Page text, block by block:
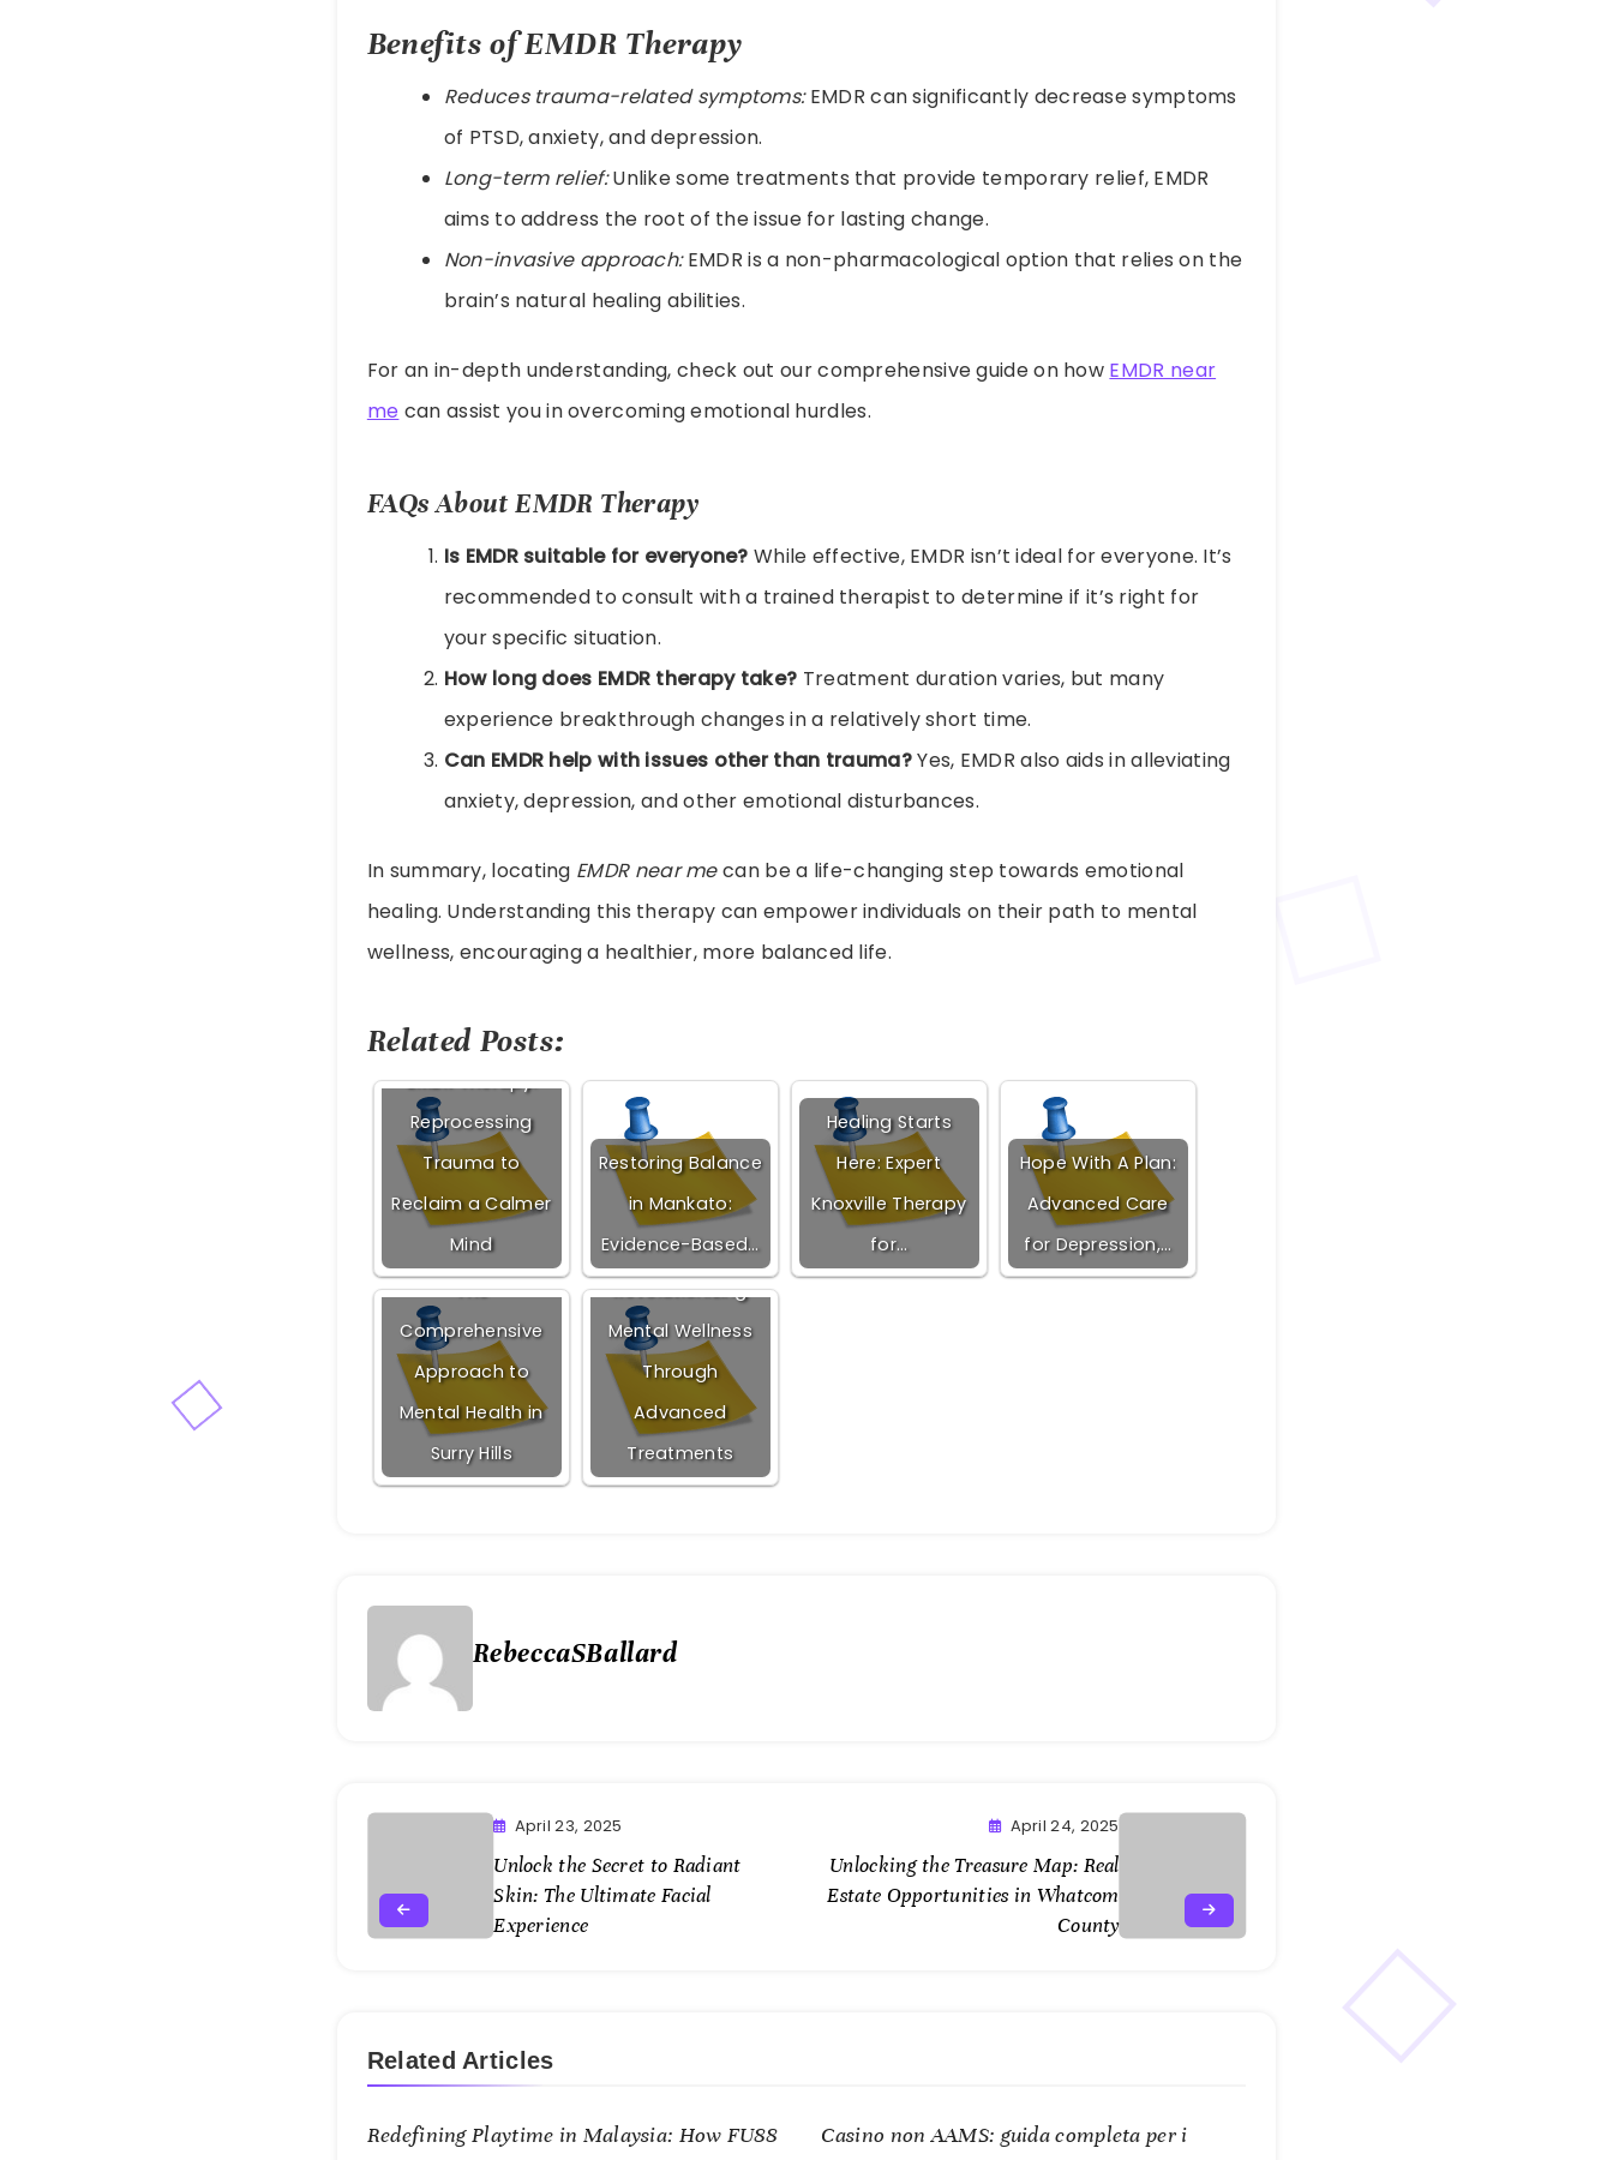
Benefits of EMDR Therapy
Reduces trauma-related symptoms:EMDR can significantly decrease symptoms
of PTSD, anxiety, and depression.
Long-term relief:Unlike some treatments that provide temporary relief, EMDR
aims to address the root of the issue for lasting change.
Non-invasive approach:EMDR is a non-pharmacological option that relies on the
brain’s natural healing abilities.
For an in-depth understanding, check out our comprehensive guide on how EMDR near
me can assist you in overcoming emotional hurdles.
FAQs About EMDR Therapy
Is EMDR suitable for everyone? While effective, EMDR isn’t ideal for everyone. It’s
recommended to consult with a trained therapist to determine if it’s right for
your specific situation.
How long does EMDR therapy take? Treatment duration varies, but many
experience breakthrough changes in a relatively short time.
Can EMDR help with issues other than trauma?Yes, EMDR also aids in alleviating
anxiety, depression, and other emotional disturbances.
In summary, locating EMDR near mecan be a life-changing step towards emotional
healing. Understanding this therapy can empower individuals on their path to mental
wellness, encouraging a healthier, more balanced life.
Related Posts:
EMDR Therapy:
Reprocessing
Trauma to
Reclaim a Calmer
Mind
Restoring Balance
in Mankato:
Evidence-Based…
Healing Starts
Here: Expert
Knoxville Therapy
for…
Hope With A Plan:
Advanced Care
for Depression,…
The
Comprehensive
Approach to
Mental Health in
Surry Hills
Revolutionizing
Mental Wellness
Through
Advanced
Treatments
RebeccaSBallard
April 23, 2025
Unlock the Secret to Radiant
Skin: The Ultimate Facial
Experience
April 24, 2025
Unlocking the Treasure Map: Real
Estate Opportunities in Whatcom
County
Related Articles
Redefining Playtime in Malaysia: How FU88
Casino non AAMS: guida completa per i